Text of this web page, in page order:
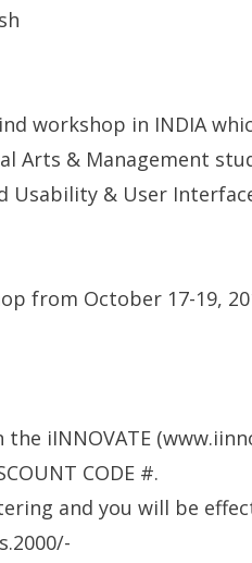
workshop in INDIA
Arts & Management
& User
iINNOVATE
CODE #.
and you will be